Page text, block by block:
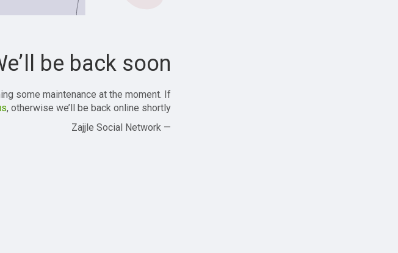
be back soon!
some maintenance at the moment. If
, otherwise we’ll be back online shortly!
— Zajjle Social Network